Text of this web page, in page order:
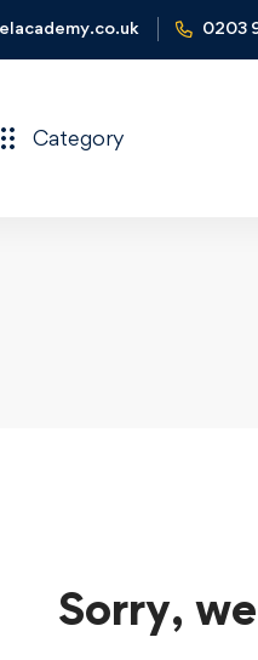
0203
Category
Sorry,